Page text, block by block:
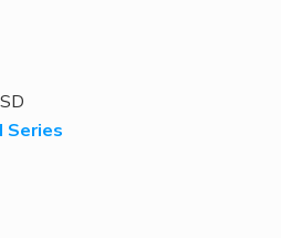
Series